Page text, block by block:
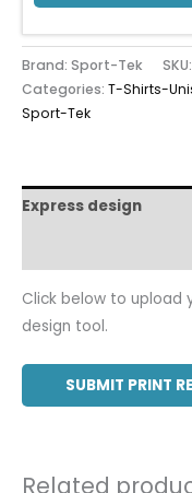
Brand: Sport-Tek SKU:
Categories: T-Shirts-
Sport-Tek
Express design
Click below to upload
design tool.
SUBMIT PRINT
Related